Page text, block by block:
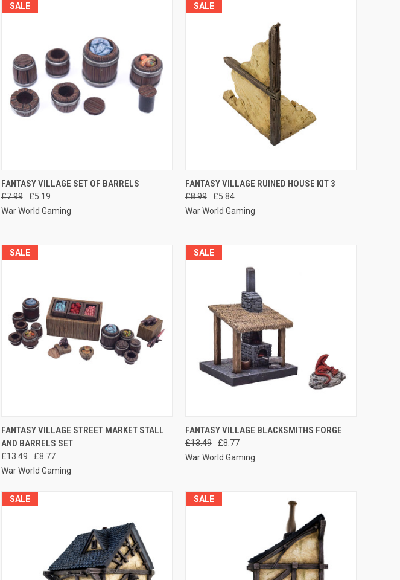
SALE
QUICK VIEW ADD TO CART
Compare
FANTASY VILLAGE SET OF BARRELS
£7.99
£5.19
War World Gaming
SALE
QUICK VIEW ADD TO CART
Compare
FANTASY VILLAGE RUINED HOUSE KIT 3
£8.99
£5.84
War World Gaming
SALE
QUICK VIEW ADD TO CART
Compare
FANTASY VILLAGE STREET MARKET STALL
AND BARRELS SET
£13.49
£8.77
War World Gaming
SALE
QUICK VIEW ADD TO CART
Compare
FANTASY VILLAGE BLACKSMITHS FORGE
£13.49
£8.77
War World Gaming
SALE SALE